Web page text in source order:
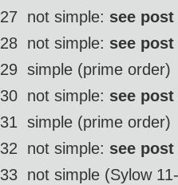
27  not simple: see
28  not simple: see
29  simple (prime order)
30  not simple: see
31  simple (prime order)
32  not simple: see
33  not simple (Sylow